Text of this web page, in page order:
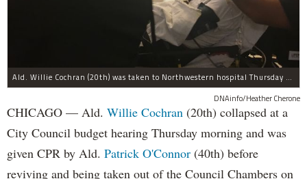
Ald. Willie Cochran (20th) was taken to Northwestern hospital Thursday morning.
DNAinfo/Heather Cherone
CHICAGO — Ald. Willie Cochran (20th) collapsed at a
City Council budget hearing Thursday morning and was
given CPR by Ald. Patrick O'Connor (40th) before
reviving and being taken out of the Council Chambers on